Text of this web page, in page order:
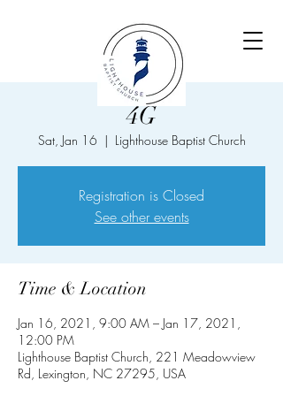
4G
Sat, Jan 16
  |
Lighthouse Baptist Church
Registration is Closed
See other events
Time & Location
Jan 16, 2021, 9:00 AM – Jan 17, 2021,
12:00 PM
Lighthouse Baptist Church, 221 Meadowview
Rd, Lexington, NC 27295, USA